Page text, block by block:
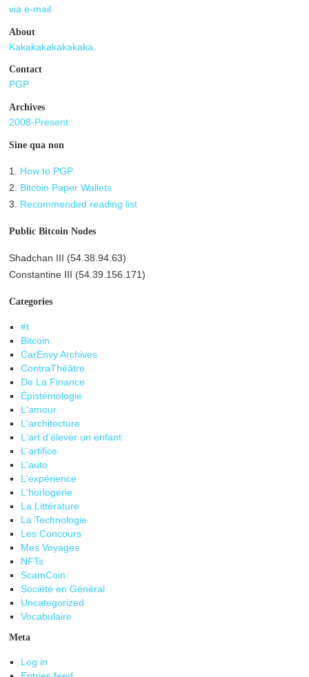
via e-mail
About
Kakakakakakakaka.
Contact
PGP
Archives
2008-Present
Sine qua non
1.
How to PGP
2.
Bitcoin Paper Wallets
3.
Recommended reading list
Public Bitcoin Nodes
Shadchan III (54.38.94.63)
Constantine III (54.39.156.171)
Categories
#t
Bitcoin
CarEnvy Archives
ContraThéâtre
De La Finance
Épistémologie
L'amour
L'architecture
L'art d'élever un enfant
L'artifice
L'auto
L'expérience
L'horlogerie
La Littérature
La Technologie
Les Concours
Mes Voyages
NFTs
ScamCoin
Société en Général
Uncategorized
Vocabulaire
Meta
Log in